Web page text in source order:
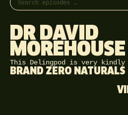
DR DAVID
MOREHOUSE
This Delingpod is very kindly
BRAND ZERO NATURALS